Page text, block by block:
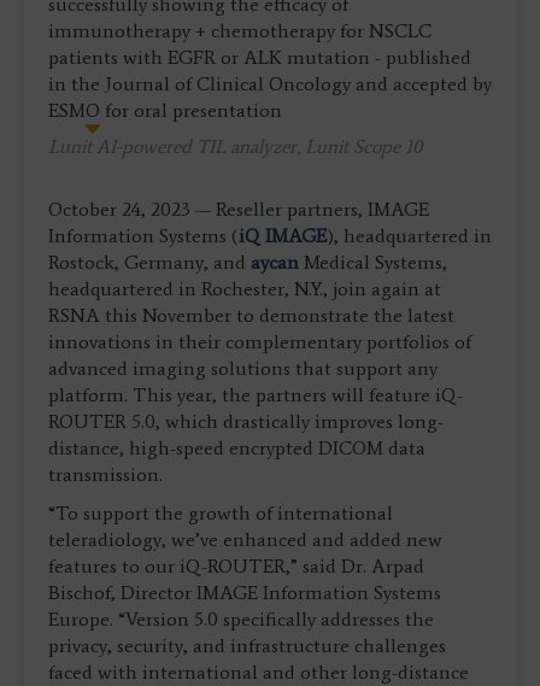
Lunit AI-powered TIL analyzer, Lunit Scope 10
October 24, 2023 — Reseller partners, IMAGE
Information Systems (iQ IMAGE), headquartered in
Rostock, Germany, and aycan Medical Systems,
headquartered in Rochester, N.Y., join again at
RSNA this November to demonstrate the latest
innovations in their complementary portfolios of
advanced imaging solutions that support any
platform. This year, the partners will feature iQ-
ROUTER 5.0, which drastically improves long-
distance, high-speed encrypted DICOM data
transmission.
“To support the growth of international
teleradiology, we’ve enhanced and added new
features to our iQ-ROUTER,” said Dr. Arpad
Bischof, Director IMAGE Information Systems
Europe. “Version 5.0 specifically addresses the
privacy, security, and infrastructure challenges
faced with international and other long-distance